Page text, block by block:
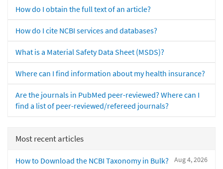
How do I obtain the full text of an article?
How do I cite NCBI services and databases?
What is a Material Safety Data Sheet (MSDS)?
Where can I find information about my health insurance?
Are the journals in PubMed peer-reviewed? Where can I
find a list of peer-reviewed/refereed journals?
Most recent articles
Aug 4, 2026
How to Download the NCBI Taxonomy in Bulk?